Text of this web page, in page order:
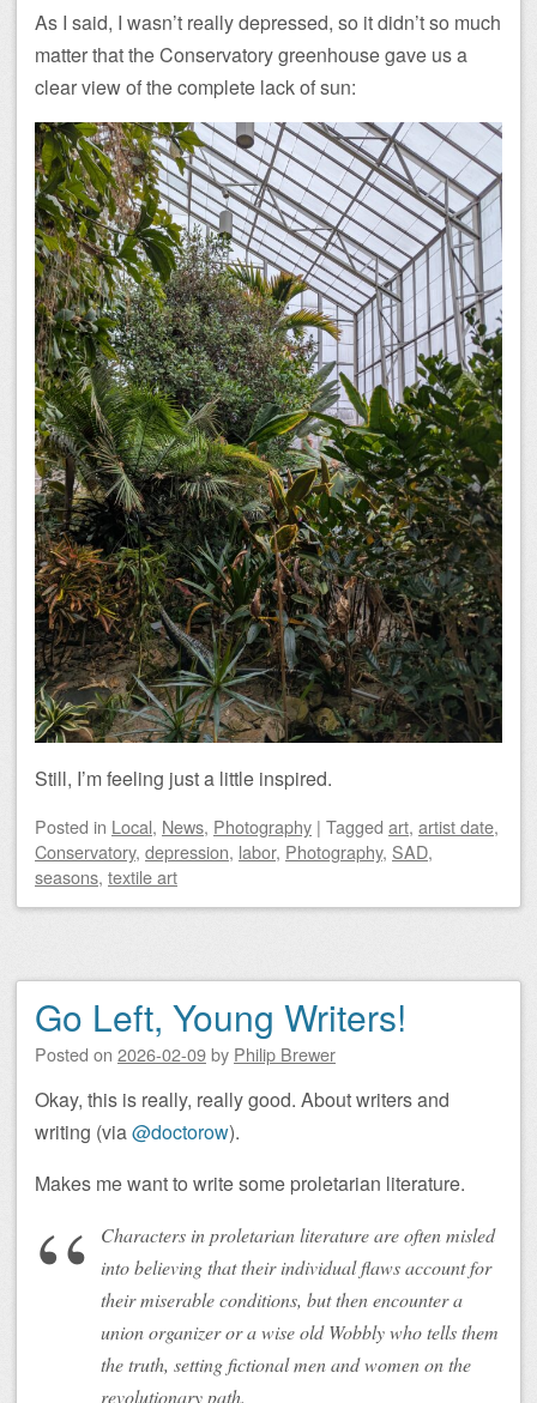
As I said, I wasn’t really depressed, so it didn’t so much
matter that the Conservatory greenhouse gave us a
clear view of the complete lack of sun:
Still, I’m feeling just a little inspired.
Posted in Local, News, Photography | Tagged art, artist date,
Conservatory, depression, labor, Photography, SAD,
seasons, textile art
Go Left, Young Writers!
Posted on 2026-02-09by Philip Brewer
Okay, this is really, really good. About writers and
writing (via@doctorow).
Makes me want to write some proletarian literature.
Characters in proletarian literature are often misled
into believing that their individual flaws account for
their miserable conditions, but then encounter a
union organizer or a wise old Wobbly who tells them
the truth, setting fictional men and women on the
revolutionary path.